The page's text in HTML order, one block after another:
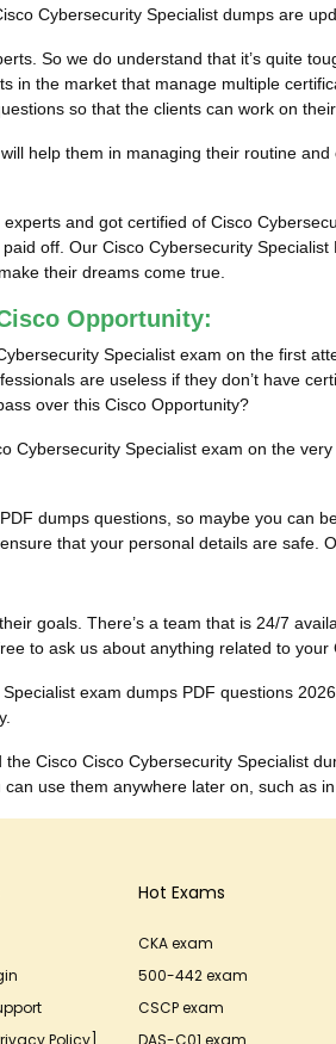
Cybersecurity Specialist dumps are
So we do understand that it’s quite
in the market that manage multiple
so that the clients can work on
help them in managing their routine
and got certified of Cisco
off. Our Cisco Cybersecurity
their dreams come true.
Opportunity:
Specialist exam on the first
are useless if they don’t have
over this Cisco Opportunity?
Cybersecurity Specialist exam on the
dumps questions, so maybe you can
that your personal details are safe.
goals. There’s a team that is 24/7
to ask us about anything related to your
exam dumps PDF questions
Cisco Cisco Cybersecurity Specialist
use them anywhere later on, such as
Policy]
Hot Exams
CKA exam
500-442 exam
CSCP exam
DAS-C01 exam